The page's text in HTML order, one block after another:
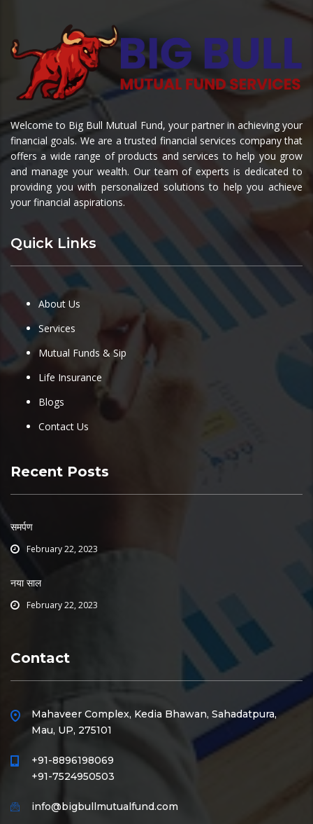
Welcome to Big Bull Mutual Fund, your partner in achieving your
financial goals. We are a trusted financial services company that
offers a wide range of products and services to help you grow
and manage your wealth. Our team of experts is dedicated to
providing you with personalized solutions to help you achieve
your financial aspirations.
Quick Links
About Us
Services
Mutual Funds & Sip
Life Insurance
Blogs
Contact Us
Recent Posts
समर्पण
February 22, 2023
नया साल
February 22, 2023
Contact
Mahaveer Complex, Kedia Bhawan, Sahadatpura,
Mau, UP, 275101
+91-8896198069
+91-7524950503
info@bigbullmutualfund.com